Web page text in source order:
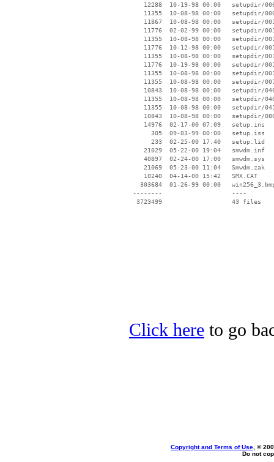
12288  10-19-98 00:00   setupdir/
11355  10-08-98 00:00   setupdir/
11867  10-08-98 00:00   setupdir/
11776  02-02-99 00:00   setupdir/
11355  10-08-98 00:00   setupdir/
11776  10-12-98 00:00   setupdir/
11355  10-08-98 00:00   setupdir/
11776  10-19-98 00:00   setupdir/
11355  10-08-98 00:00   setupdir/
11355  10-08-98 00:00   setupdir/
10843  10-08-98 00:00   setupdir/
11355  10-08-98 00:00   setupdir/
11355  10-08-98 00:00   setupdir/
10843  10-08-98 00:00   setupdir/
    14976  02-17-00 07:09   setup.ins
      305  09-03-99 00:00   setup.iss
      233  02-25-00 17:40   setup.lid
    21029  05-22-00 19:04   smwdm.inf
    40897  02-24-00 17:00   smwdm.sys
    21069  05-23-00 11:04   Smwdm.zak
    10240  04-14-00 15:42   SMX.CAT
303684  01-26-99 00:00
--------                   ----
Click here to go
Copyright and Terms of Use , ©
Do not